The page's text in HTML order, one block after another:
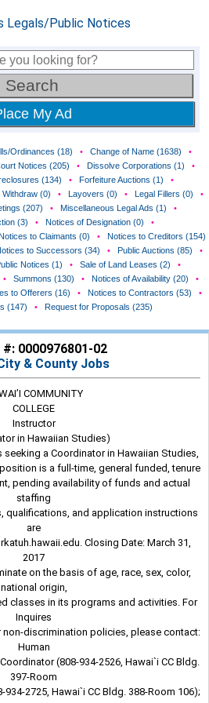
My Ad
Ordinances (18) • Change of Name (1638)
•
Notices (205) • Dissolve Corporations (1)
•
(134) • Forfeiture Auctions (1)
•
Withdraw (0) • Layovers (0) • Legal Fillers (0)
•
(207) • Miscellaneous Legal Ads (1)
•
(3)
• Notices of Designation (0)
•
to Claimants (0) •
Notices to Creditors (154)
to Successors (34) • Public Auctions (85)
•
Notices (1) • Sale of Land Leases (2)
•
• Summons (130) • Notices of Availability (20)
•
to Offerers (16) • Notices to Contractors (53)
•
(147)
• Request for Proposals (235)
0000976801-02
& County Jobs
COMMUNITY
COLLEGE
Instructor
in Hawaiian Studies)
seeking a Coordinator in Hawaiian Studies,
is a full-time, general funded, tenure
pending availability of funds and actual
staffing
qualifications, and application instructions
are
Closing Date: March 31,
2017
on the basis of age, race, sex, color,
national origin,
classes in its programs and activities. For
Inquires
discrimination policies, please contact:
Human
(808-934-2526, Hawai`i CC Bldg.
397-Room
2725, Hawai`i CC Bldg. 388-Room 106);